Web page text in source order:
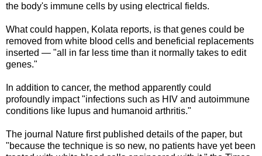
the body's immune cells by using electrical fields.
What could happen, Kolata reports, is that genes could be
removed from white blood cells and beneficial replacements
inserted — "all in far less time than it normally takes to edit
genes."
In addition to cancer, the method apparently could
profoundly impact "infections such as HIV and autoimmune
conditions like lupus and humanoid arthritis."
The journal Nature first published details of the paper, but
"because the technique is so new, no patients have yet been